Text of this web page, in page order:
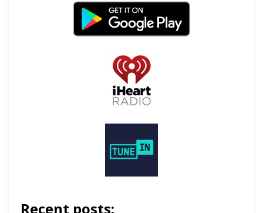
Recent posts: